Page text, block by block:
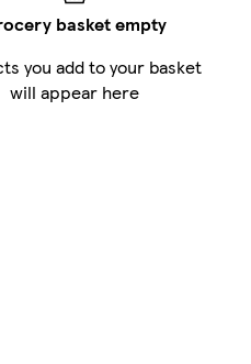
basket empty
you add to your basket
will appear here